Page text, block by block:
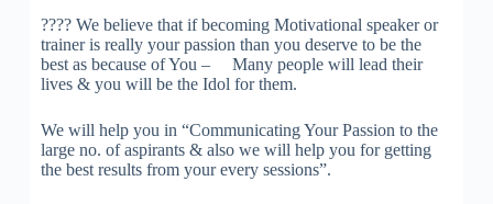
????We believe that if becoming Motivational speaker or
trainer is really your passion than you deserve to be the
best as because of You – Many people will lead their
lives & you will be the Idol for them.
We will help you in “Communicating Your Passion to the
large no. of aspirants & also we will help you for getting
the best results from your every sessions”.